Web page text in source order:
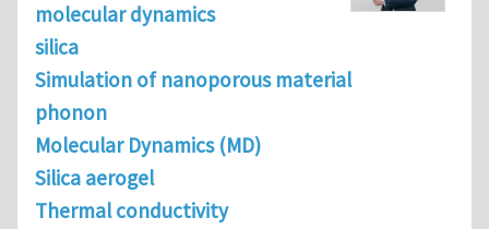
molecular dynamics
silica
Simulation of nanoporous material
phonon
Molecular Dynamics (MD)
Silica aerogel
Thermal conductivity